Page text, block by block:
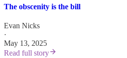
The obscenity is the bill
Evan Nicks
·
May 13, 2025
Read full story